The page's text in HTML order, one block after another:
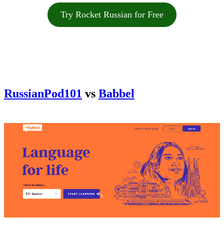
Try Rocket Russian for Free
RussianPod101 vs Babbel